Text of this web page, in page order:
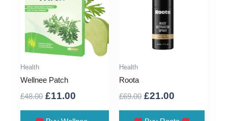
Health
Wellnee Patch
£48.00 Original
£11.00
Health
Roota
£69.00 Original
£21.00